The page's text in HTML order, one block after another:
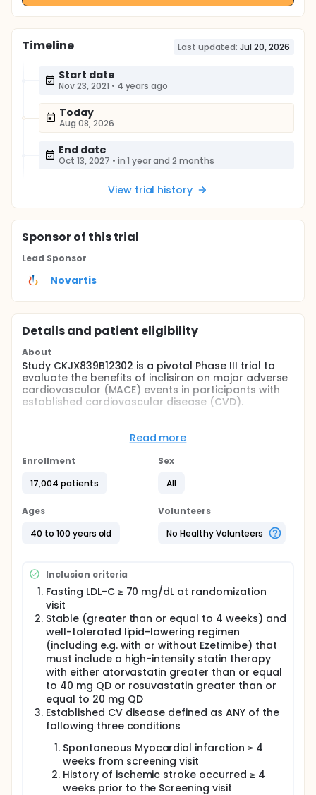
Timeline Last updated: Jul 20, 2026
Start date
Nov 23, 2021 • 4 years ago
Today
Aug 08, 2026
End date
Oct 13, 2027 • in 1 year and 2 months
View trial history
Sponsorof this trial
Lead Sponsor
Novartis
Details and patient eligibility
About
Study CKJX839B12302 is a pivotal Phase III trial to
evaluate the benefits of inclisiran on major adverse
cardiovascular (MACE) events in participants with
established cardiovascular disease (CVD).
Purpose of this study is to test the hypothesis that
administered on Day 1, Month 3 (Day 90), and every
tolerated high-intensity statin therapy in
reduce the risk of 3-Point-Major Adverse
Cardiovascular Events (3P-MACE) defined as a
composite of CV death, non-fatal myocardial
infarction (MI) and non-fatal ischemic stroke. This
tolerated high-intensity statin therapy.
Read more
Enrollment
17,004 patients
Sex
All
Ages
40 to 100 years old
Volunteers
No Healthy Volunteers
Inclusion criteria
Fasting LDL-C ≥ 70 mg/dL at randomization
visit
Stable (greater than or equal to 4 weeks) and
well-tolerated lipid-lowering regimen
(including e.g. with or without Ezetimibe) that
must include a high-intensity statin therapy
with either atorvastatin greater than or equal
to 40 mg QD or rosuvastatin greater than or
equal to 20 mg QD
Established CV disease defined as ANY of the
following three conditions
Spontaneous Myocardial infarction ≥ 4
weeks from screening visit
History of ischemic stroke occurred ≥ 4
weeks prior to the Screening visit